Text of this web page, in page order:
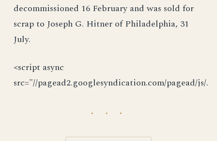
decommissioned 16 February and was sold for
scrap to Joseph G. Hitner of Philadelphia, 31
July.
<script async
src="//pagead2.googlesyndication.com/pagead/js/.
· · ·